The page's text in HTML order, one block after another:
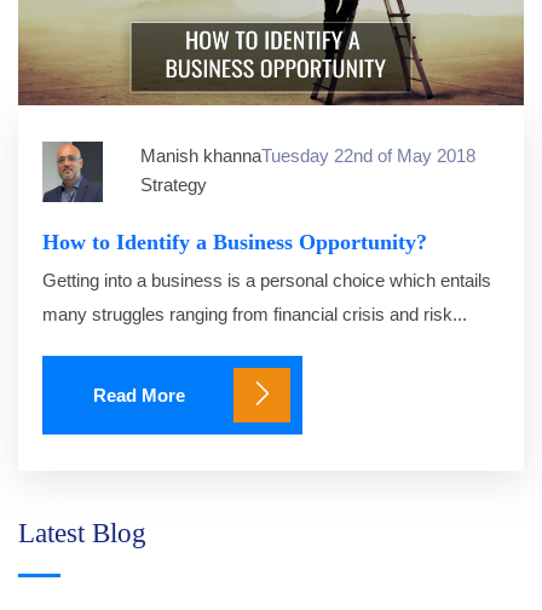
Manish khannaTuesday 22nd of May 2018
Strategy
How to Identify a Business Opportunity?
Getting into a business is a personal choice which entails
many struggles ranging from financial crisis and risk...
Read More
Latest Blog